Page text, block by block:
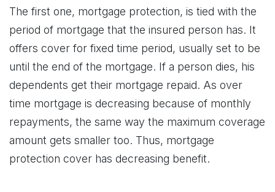
The first one, mortgage protection, is tied with the
period of mortgage that the insured person has. It
offers cover for fixed time period, usually set to be
until the end of the mortgage. If a person dies, his
dependents get their mortgage repaid. As over
time mortgage is decreasing because of monthly
repayments, the same way the maximum coverage
amount gets smaller too. Thus, mortgage
protection cover has decreasing benefit.